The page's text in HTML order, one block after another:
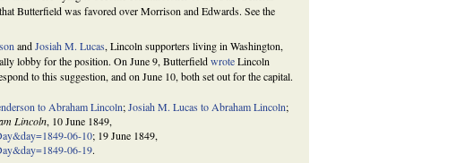
Butterfield was favored over Morrison and Edwards. See the
andJosiah M. Lucas, Lincoln supporters living in Washington,
lobby for the position. On June 9, ButterfieldwroteLincoln
to this suggestion, and on June 10, both set out for the capital.
to Abraham Lincoln;Josiah M. Lucas to Abraham Lincoln;
Lincoln, 10 June 1849,
06-10; 19 June 1849,
06-19.